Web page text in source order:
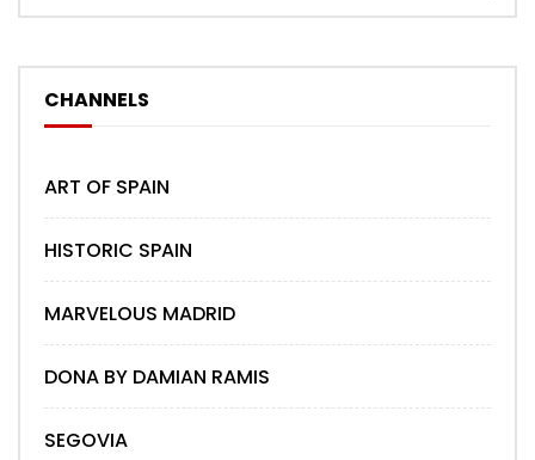
CHANNELS
ART OF SPAIN
HISTORIC SPAIN
MARVELOUS MADRID
DONA BY DAMIAN RAMIS
SEGOVIA